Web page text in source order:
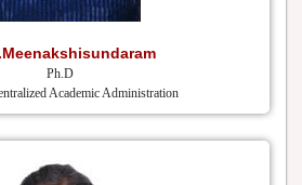
Ph.D
Academic Administration